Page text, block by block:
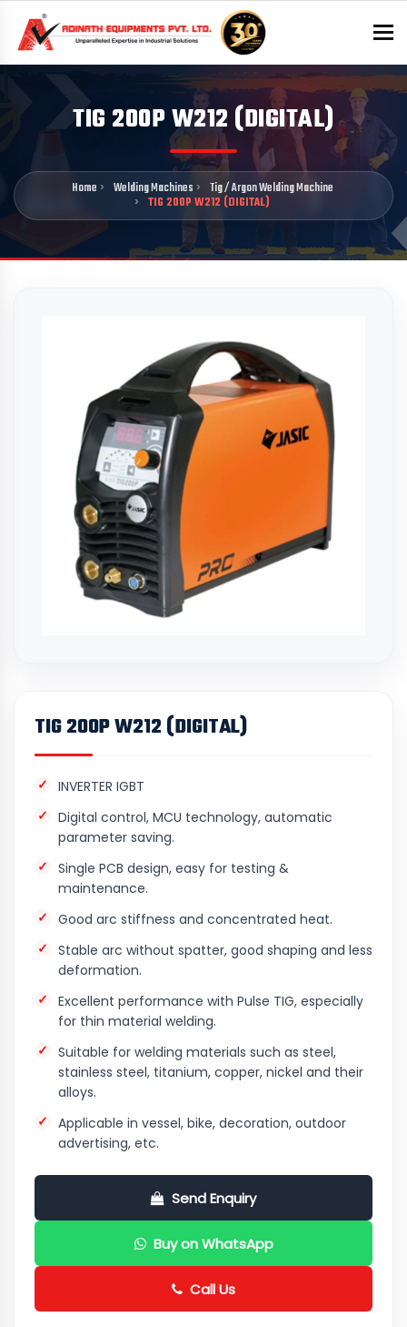
TIG 200P W212 (DIGITAL)
Home Welding Machines
Tig / Argon Welding Machine
TIG 200P W212 (DIGITAL)
TIG 200P W212 (DIGITAL)
INVERTER IGBT
Digital control, MCU technology, automatic
parameter saving.
Single PCB design, easy for testing &
maintenance.
Good arc stiffness and concentrated heat.
Stable arc without spatter, good shaping and less
deformation.
Excellent performance with Pulse TIG, especially
for thin material welding.
Suitable for welding materials such as steel,
stainless steel, titanium, copper, nickel and their
alloys.
Applicable in vessel, bike, decoration, outdoor
advertising, etc.
Send Enquiry
Buy on WhatsApp
Call Us